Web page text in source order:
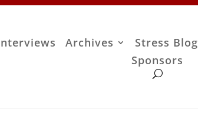
Archives Stress Blog
Sponsors